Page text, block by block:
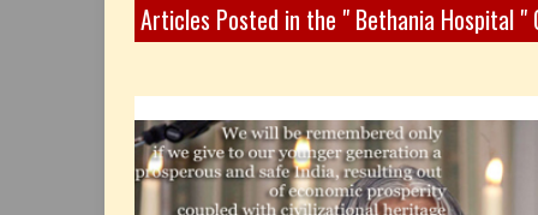
Articles Posted in the " Bethania Hospital "